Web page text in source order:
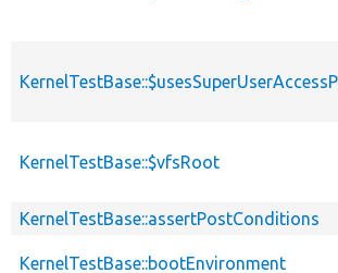
KernelTestBase::$vfsRoot
KernelTestBase::assertPostConditions
KernelTestBase::bootEnvironment